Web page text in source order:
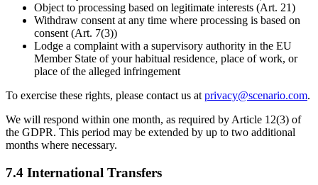
Object to processing based on legitimate interests (Art. 21)
Withdraw consent at any time where processing is based on
consent (Art. 7(3))
Lodge a complaint with a supervisory authority in the EU
Member State of your habitual residence, place of work, or
place of the alleged infringement
To exercise these rights, please contact us at privacy@scenario.com.
We will respond within one month, as required by Article 12(3) of
the GDPR. This period may be extended by up to two additional
months where necessary.
7.4 International Transfers